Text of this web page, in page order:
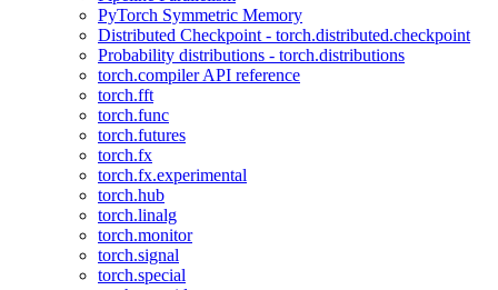
PyTorch Symmetric Memory
Distributed Checkpoint - torch.distributed.checkpoint
Probability distributions - torch.distributions
torch.compiler API reference
torch.fft
torch.func
torch.futures
torch.fx
torch.fx.experimental
torch.hub
torch.linalg
torch.monitor
torch.signal
torch.special